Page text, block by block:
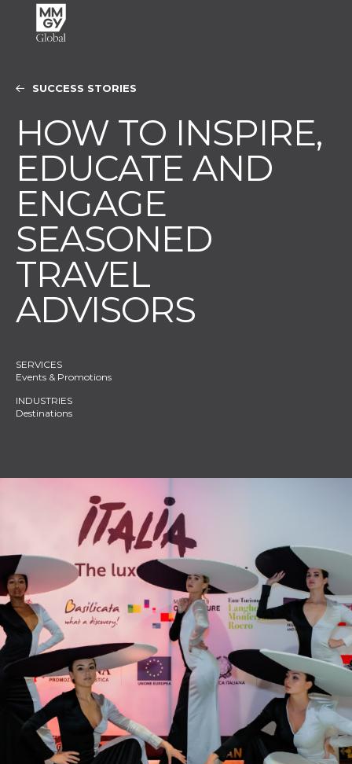
SUCCESS STORIES
HOW TO INSPIRE,
EDUCATE AND
ENGAGE
SEASONED
TRAVEL
ADVISORS
Events & Promotions
Destinations